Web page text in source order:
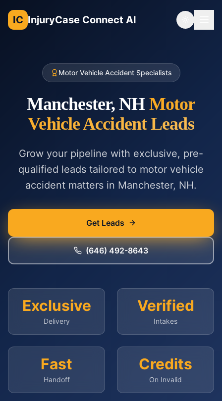
IC InjuryCase Connect AI Toggle
Motor Vehicle Accident Specialists
Manchester, NH Motor
Vehicle AccidentLeads
Grow your pipeline with exclusive, pre-
qualified leads tailored to motor vehicle
accident matters in Manchester, NH.
Get Leads
(646) 492-8643
Exclusive
Delivery
Verified
Intakes
Fast
Handoff
Credits
On Invalid